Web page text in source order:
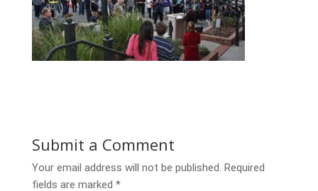
Submit a Comment
Your email address will not be published. Required
fields are marked *